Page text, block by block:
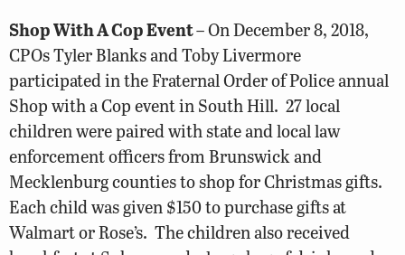
Shop With A Cop Event– On December 8, 2018,
CPOs Tyler Blanks and Toby Livermore
participated in the Fraternal Order of Police annual
Shop with a Cop event in South Hill. 27 local
children were paired with state and local law
enforcement officers from Brunswick and
Mecklenburg counties to shop for Christmas gifts.
Each child was given $150 to purchase gifts at
Walmart or Rose’s. The children also received